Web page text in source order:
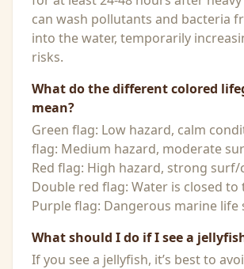
can wash pollutants and bacteria
into the water, temporarily
risks.
What do the different colored
mean?
Green flag: Low hazard, calm
flag: Medium hazard, moderate
Red flag: High hazard, strong
Double red flag: Water is closed to
Purple flag: Dangerous marine life
What should I do if I see a
If you see a jellyfish, it’s best to